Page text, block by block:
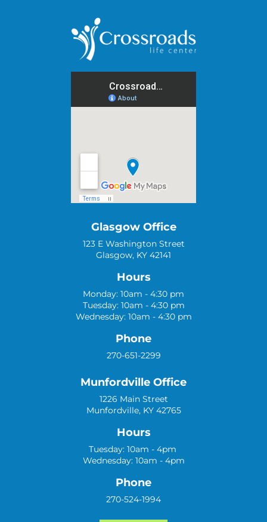
Glasgow Office
123 E Washington Street
Glasgow, KY 42141
Hours
Monday: 10am - 4:30 pm
Tuesday: 10am - 4:30 pm
Wednesday: 10am - 4:30 pm
Phone
270-651-2299
Munfordville Office
1226 Main Street
Munfordville, KY 42765
Hours
Tuesday: 10am - 4pm
Wednesday: 10am - 4pm
Phone
270-524-1994